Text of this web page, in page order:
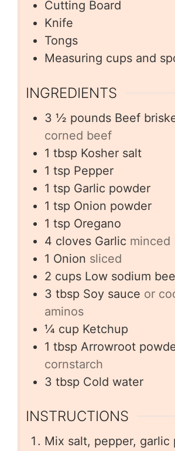
Cutting Board
Knife
Tongs
Measuring cups and
INGREDIENTS
3 ½ pounds Beef
corned beef
1 tbsp Kosher salt
1 tsp Pepper
1 tsp Garlic powder
1 tsp Onion powder
1 tsp Oregano
4 cloves Garlic minced
1 Onion sliced
2 cups Low sodium
3 tbsp Soy sauce or
aminos
¼ cup Ketchup
1 tbsp Arrowroot
cornstarch
3 tbsp Cold water
INSTRUCTIONS
Mix salt, pepper, garlic